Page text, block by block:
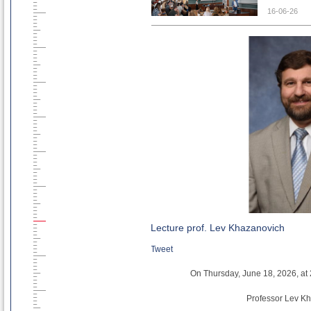
concrete:
The
- Asst.
design,
Those
here.
To
CircBoost
16-06-26
Lecture prof. Lev Khazanovich
Tweet
On Thursday, June 18, 2026,
Professor Lev